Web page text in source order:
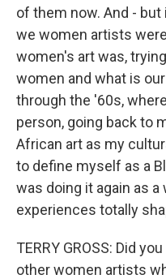
of them now. And -
we women artists
women's art was,
women and what is
through the '60s,
person, going back to
African art as my
to define myself as a
was doing it again as
experiences totally
TERRY GROSS: Did
other women artists